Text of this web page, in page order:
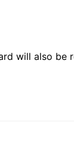
will also be